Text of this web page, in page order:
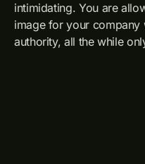
intimidating. You are
image for your company
authority, all the while